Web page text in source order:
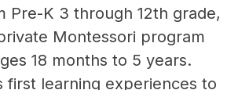
Pre-K 3 through 12th grade,
Montessori program
18 months to 5 years.
first learning experiences to